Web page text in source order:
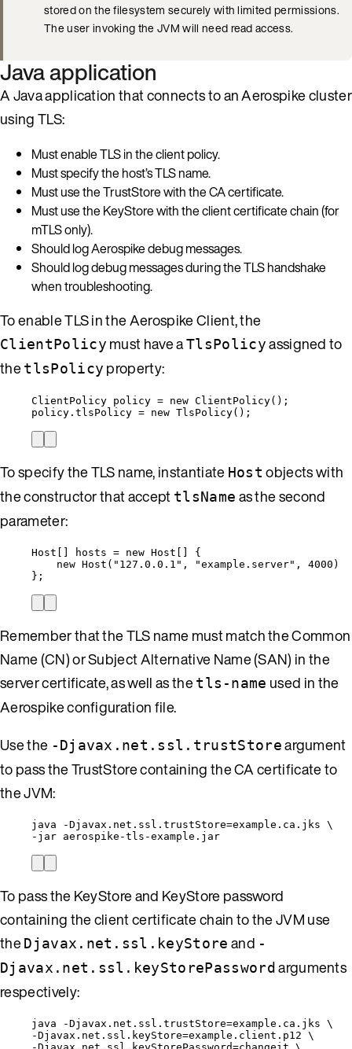
stored on the filesystem securely with limited permissions.
The user invoking the JVM will need read access.
Java application
A Java application that connects to an Aerospike cluster
using TLS:
Must enable TLS in the client policy.
Must specify the host’s TLS name.
Must use the TrustStore with the CA certificate.
Must use the KeyStore with the client certificate chain (for
mTLS only).
Should log Aerospike debug messages.
Should log debug messages during the TLS handshake
when troubleshooting.
To enable TLS in the Aerospike Client, the
ClientPolicy must have aTlsPolicyassigned to
thetlsPolicy property:
ClientPolicy policy = new ClientPolicy() ;
policy . tlsPolicy = new TlsPolicy() ;
To specify the TLS name, instantiate Host objects with
the constructor that accept tlsName as the second
parameter:
Host hosts = new Host [] {
new Host ( " 127.0.0.1 " , "example.server" , 4000 )
};
Remember that the TLS name must match the Common
Name (CN) or Subject Alternative Name (SAN) in the
server certificate, as well as thetls-name used in the
Aerospike configuration file.
Use the -Djavax.net.ssl.trustStoreargument
to pass the TrustStore containing the CA certificate to
the JVM:
java -Djavax . net . ssl . trustStore=example . ca . jks \
- jar aerospike -tls -example . jar
To pass the KeyStore and KeyStore password
containing the client certificate chain to the JVM use
theDjavax.net.ssl.keyStore and -
Djavax.net.ssl.keyStorePassword arguments
respectively:
java -Djavax . net . ssl . trustStore=example . ca . jks \
-Djavax . net . ssl . keyStore=example . client . p12 \